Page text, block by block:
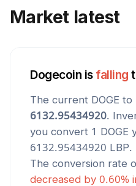
Market latest
Dogecoin is falling
The current DOGE to
6132.95434920.
you convert 1 DOGE
6132.95434920 LBP.
The conversion rate
decreased by 0.60%